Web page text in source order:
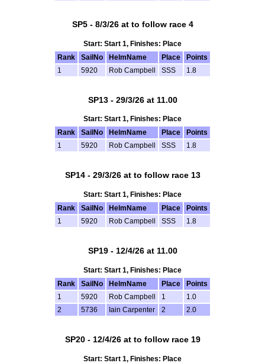
SP5 - 8/3/26 at to follow race 4
Start: Start 1, Finishes: Place
Rank
SailNo HelmName Place
Points
1
5920 Rob Campbell SSS 1.8
SP13 - 29/3/26 at 11.00
Start: Start 1, Finishes: Place
Rank
SailNo HelmName Place
Points
1
5920 Rob Campbell SSS 1.8
SP14 - 29/3/26 at to follow race 13
Start: Start 1, Finishes: Place
Rank
SailNo HelmName Place
Points
1
5920 Rob Campbell SSS 1.8
SP19 - 12/4/26 at 11.00
Start: Start 1, Finishes: Place
Rank
SailNo HelmName Place
Points
1
5920 Rob Campbell 1
1.0
2
5736 Iain Carpenter 2 2.0
SP20 - 12/4/26 at to follow race 19
Start: Start 1, Finishes: Place